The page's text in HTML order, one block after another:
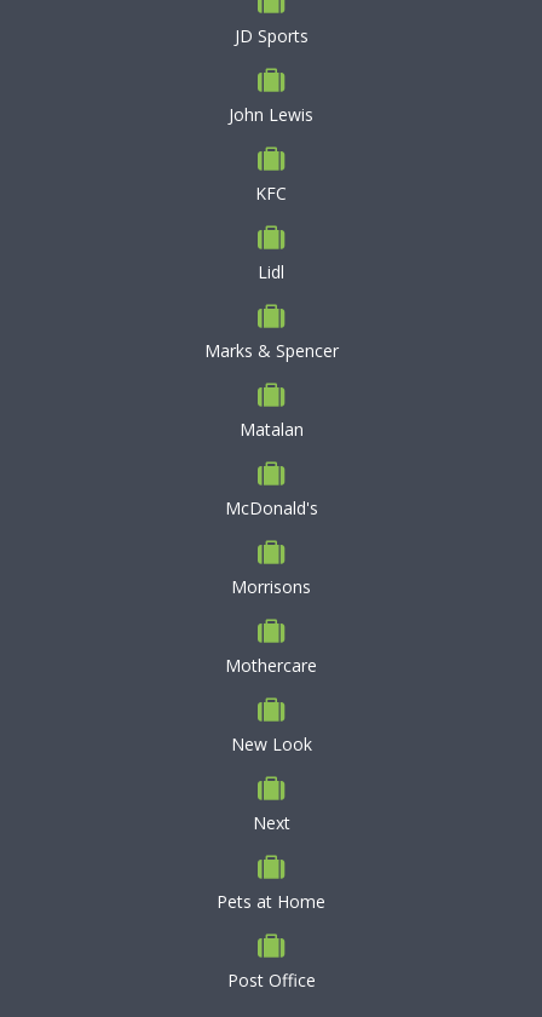
JD Sports
John Lewis
KFC
Lidl
Marks & Spencer
Matalan
McDonald's
Morrisons
Mothercare
New Look
Next
Pets at Home
Post Office